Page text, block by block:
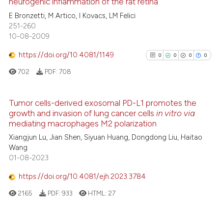
shows how a scientific paper
cited by providing the
describing whether
mentions, or contrasts
in which section the
was made.
Contrasting
See how this article has been
cited atscite.ai
Scite shows how a scientific
classification describing
E Bronzetti, M Artico, I Kovacs, LM Felici
251-260
10-08-2009
https://doi.org/10.4081/1149 0 0 0 0
0
Citing Publications
702 PDF: 708
Tumor cells-derived exosomal PD-L1 promotes the
growth and invasion of lung cancer cellsin vitro via
mediating macrophages M2 polarization
Xiangjun Lu, Jian Shen, Siyuan Huang, Dongdong Liu, Haitao
Wang
01-08-2023
https://doi.org/10.4081/ejh.2023.3784
2165 PDF: 933 HTML: 27